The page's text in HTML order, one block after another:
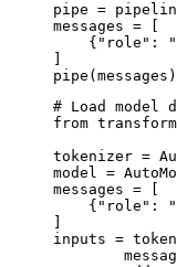
pipe =
messages = [
{"role":
pipe(messages)
# Load model
from
tokenizer =
model =
messages = [
{"role":
inputs =